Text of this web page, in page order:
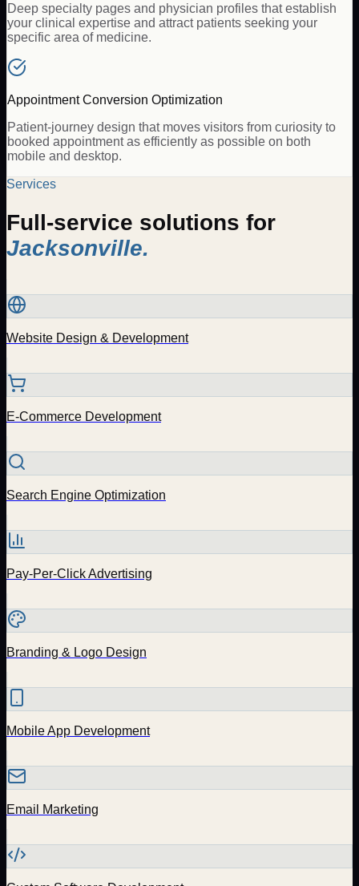
Deep specialty pages and physician profiles that establish
your clinical expertise and attract patients seeking your
specific area of medicine.
Appointment Conversion Optimization
Patient-journey design that moves visitors from curiosity to
booked appointment as efficiently as possible on both
mobile and desktop.
Services
Full-service solutions for
Jacksonville.
Website Design & Development
E-Commerce Development
Search Engine Optimization
Pay-Per-Click Advertising
Branding & Logo Design
Mobile App Development
Email Marketing